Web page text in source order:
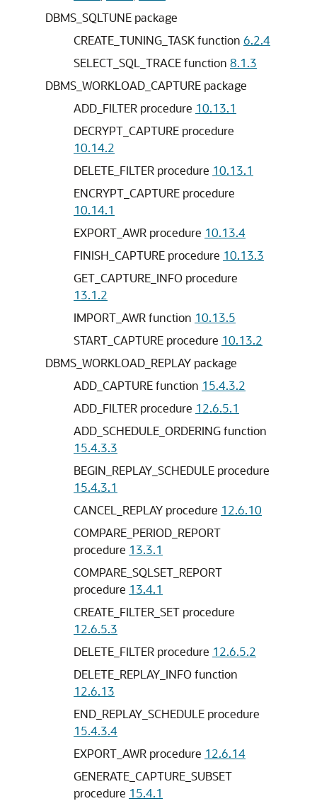
DBMS_SQLTUNE package
CREATE_TUNING_TASK function 6.2.4
SELECT_SQL_TRACE function 8.1.3
DBMS_WORKLOAD_CAPTURE package
ADD_FILTER procedure 10.13.1
DECRYPT_CAPTURE procedure
10.14.2
DELETE_FILTER procedure 10.13.1
ENCRYPT_CAPTURE procedure
10.14.1
EXPORT_AWR procedure 10.13.4
FINISH_CAPTURE procedure 10.13.3
GET_CAPTURE_INFO procedure
13.1.2
IMPORT_AWR function 10.13.5
START_CAPTURE procedure 10.13.2
DBMS_WORKLOAD_REPLAY package
ADD_CAPTURE function 15.4.3.2
ADD_FILTER procedure 12.6.5.1
ADD_SCHEDULE_ORDERING function
15.4.3.3
BEGIN_REPLAY_SCHEDULE procedure
15.4.3.1
CANCEL_REPLAY procedure 12.6.10
COMPARE_PERIOD_REPORT
procedure 13.3.1
COMPARE_SQLSET_REPORT
procedure 13.4.1
CREATE_FILTER_SET procedure
12.6.5.3
DELETE_FILTER procedure 12.6.5.2
DELETE_REPLAY_INFO function
12.6.13
END_REPLAY_SCHEDULE procedure
15.4.3.4
EXPORT_AWR procedure 12.6.14
GENERATE_CAPTURE_SUBSET
procedure 15.4.1